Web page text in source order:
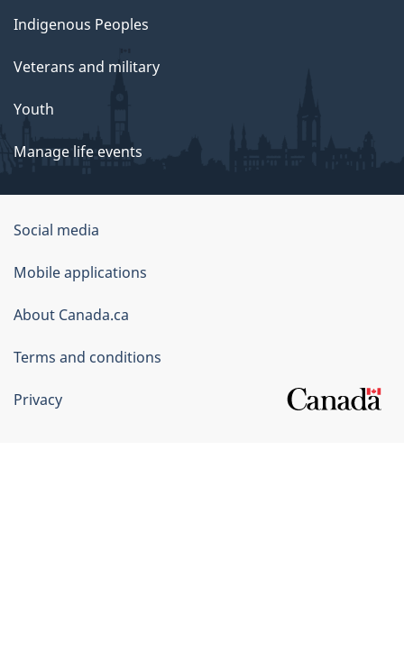
Indigenous Peoples
Veterans and military
Youth
Manage life events
Government
of
Canada
Corporate
Social media
Mobile applications
About Canada.ca
Terms and conditions
Privacy